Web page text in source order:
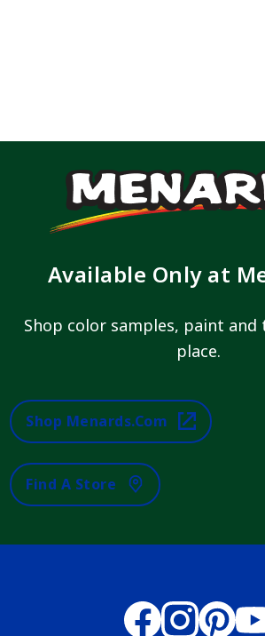
Available Only at
Shop color samples, paint and
place.
Shop Menards.com
Find A Store